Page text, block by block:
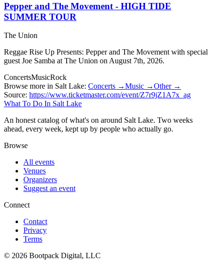
Pepper and The Movement - HIGH TIDE
SUMMER TOUR
The Union
Reggae Rise Up Presents: Pepper and The Movement with special
guest Joe Samba at The Union on August 7th, 2026.
ConcertsMusicRock
Browse more in Salt Lake: Concerts →Music →Other →
Source: https://www.ticketmaster.com/event/Z7r9jZ1A7x_ag
What To Do In Salt Lake
An honest catalog of what's on around Salt Lake. Two weeks
ahead, every week, kept up by people who actually go.
Browse
All events
Venues
Organizers
Suggest an event
Connect
Contact
Privacy
Terms
© 2026 Bootpack Digital, LLC